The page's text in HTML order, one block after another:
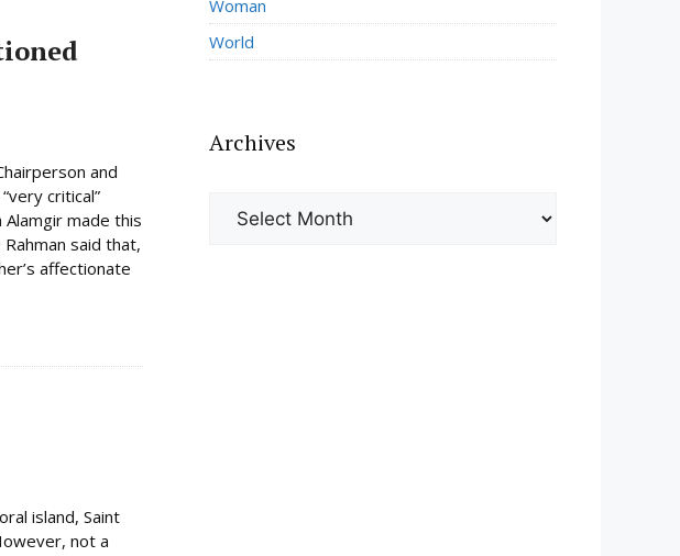
and
critical”
made this
said that,
affectionate
island, Saint
not a
Woman
World
Archives